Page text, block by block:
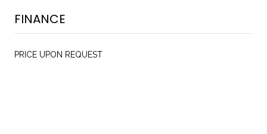
FINANCE
PRICE UPON REQUEST